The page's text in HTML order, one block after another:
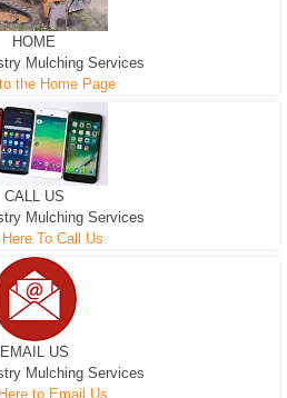
HOME
Mulching Services
the Home Page
CALL US
Mulching Services
To Call Us
EMAIL US
Mulching Services
to Email Us